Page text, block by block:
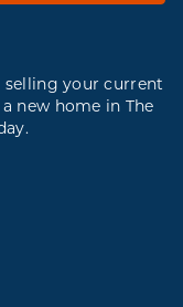
selling your current
new home in The